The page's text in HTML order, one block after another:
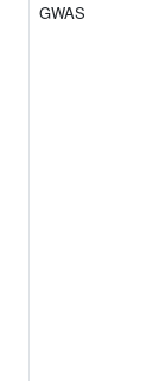
GWAS